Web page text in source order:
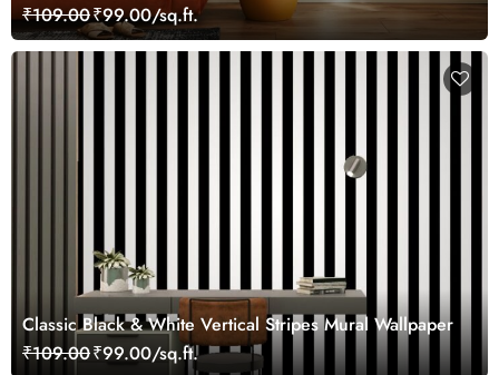
₹109.00₹99.00/sq.ft.
Classic Black & White Vertical Stripes Mural Wallpaper
₹109.00₹99.00/sq.ft.